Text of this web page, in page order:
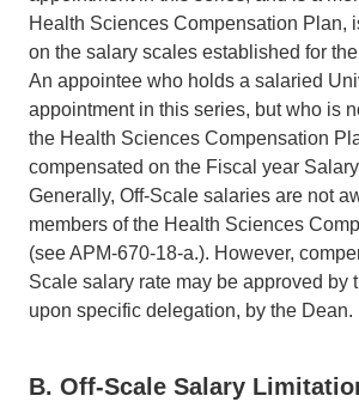
Health Sciences Compensation Plan,
on the salary scales established for
An appointee who holds a salaried
appointment in this series, but who is
the Health Sciences Compensation
compensated on the Fiscal year
Generally, Off-Scale salaries are not
members of the Health Sciences
(see APM-670-18-a.). However,
Scale salary rate may be approved by
upon specific delegation, by the Dean.
B. Off-Scale Salary